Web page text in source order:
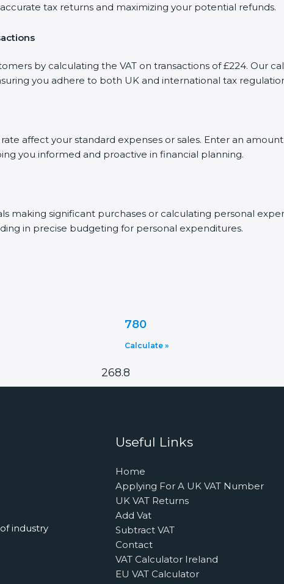
tax returns and maximizing your potential refunds.
by calculating the VAT on transactions of £224. Our
you adhere to both UK and international tax
affect your standard expenses or sales. Enter an
you informed and proactive in financial planning.
making significant purchases or calculating personal
in precise budgeting for personal expenditures.
780
Calculate »
268.8
industry
Useful Links
Home
Applying For A UK VAT Number
UK VAT Returns
Add Vat
Subtract VAT
Contact
VAT Calculator Ireland
EU VAT Calculator